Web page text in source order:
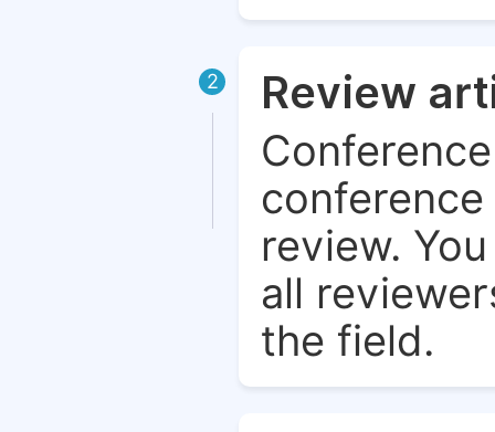
2 Review
review.
all
the field.